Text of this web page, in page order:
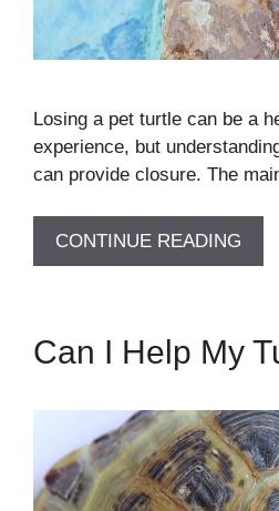
Losing a pet turtle can be a
experience, but
can provide closure. The
CONTINUE READING
Can I Help My